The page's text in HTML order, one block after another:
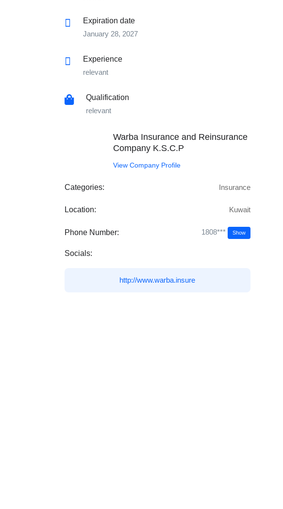
Expiration date
January 28, 2027
Experience
relevant
Qualification
relevant
Warba Insurance and Reinsurance
Company K.S.C.P
View Company Profile
Categories: Insurance
Location: Kuwait
Phone Number: 1808*** Show
Socials:
http://www.warba.insure